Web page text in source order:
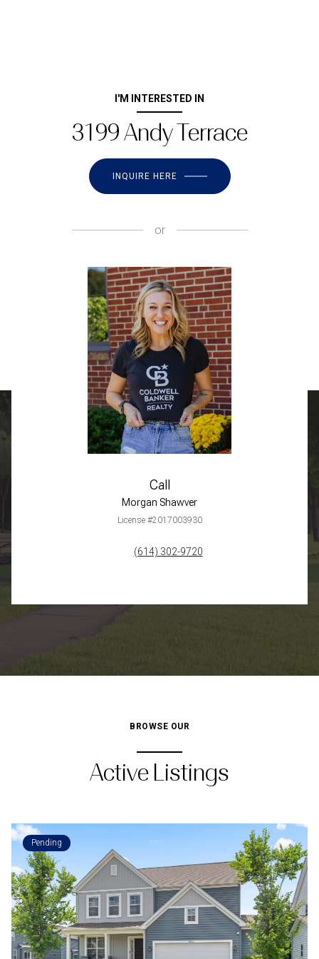
I'M INTERESTED IN
3199 Andy Terrace
INQUIRE HERE
or
Call
Morgan Shawver
License #2017003930
(614) 302-9720
BROWSE OUR
Active Listings
Pending